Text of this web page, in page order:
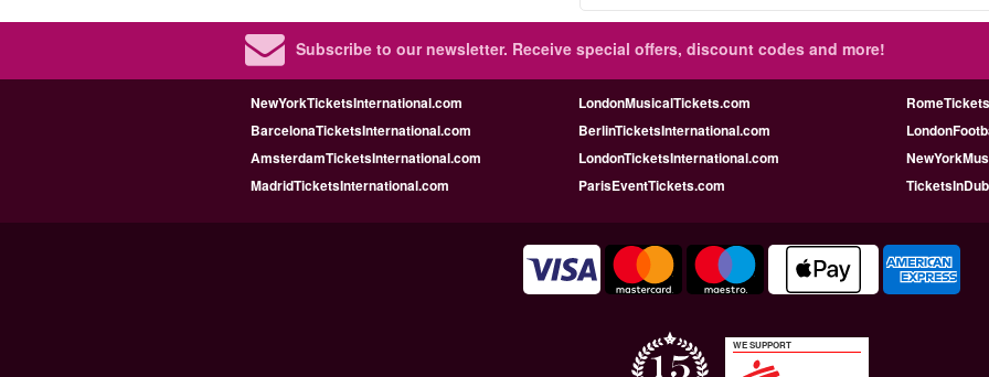
Subscribe to our newsletter. Receive special offers, discount codes and more!
NewYorkTicketsInternational.com LondonMusicalTickets.com
BarcelonaTicketsInternational.com
BerlinTicketsInternational.com
AmsterdamTicketsInternational.com
LondonTicketsInternational.com
MadridTicketsInternational.com
ParisEventTickets.com
WE SUPPORT